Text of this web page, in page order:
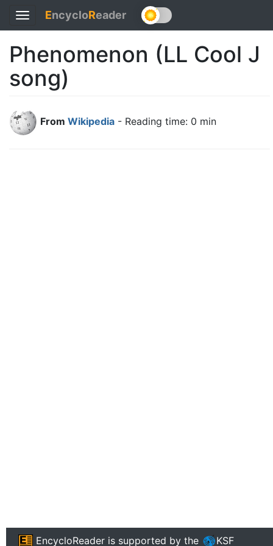
Toggle
navigation
EncycloReader
Phenomenon (LL Cool J
song)
From Wikipedia - Reading time: 0 min
EncycloReader is supported by the KSF